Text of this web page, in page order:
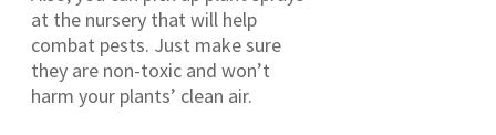
at the nursery that will help
combat pests. Just make sure
they are non-toxic and won’t
harm your plants’ clean air.